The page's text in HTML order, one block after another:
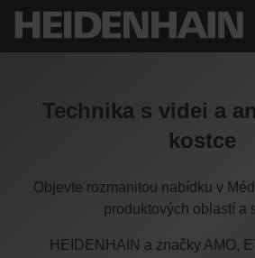
Technika s videi a
kostce
Objevte rozmanitou nabídku v
produktových oblastí a
HEIDENHAIN a značky AMO,